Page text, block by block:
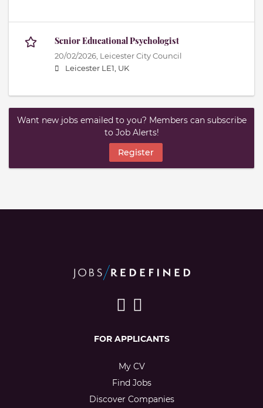
Senior Educational Psychologist
20/02/2026, Leicester City Council
Leicester LE1, UK
Want new jobs emailed to you? Members can subscribe
to Job Alerts!
Register
FOR APPLICANTS
My CV
Find Jobs
Discover Companies